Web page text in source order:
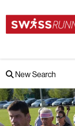
New Search